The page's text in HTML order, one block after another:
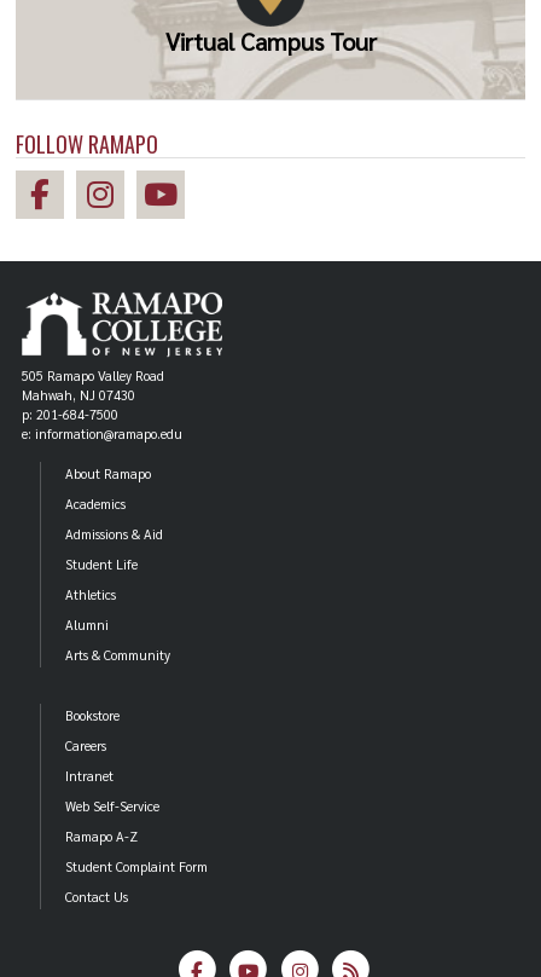
Virtual Campus Tour
FOLLOW RAMAPO
505 Ramapo Valley Road
Mahwah, NJ 07430
p: 201-684-7500
e: information@ramapo.edu
About Ramapo
Academics
Admissions & Aid
Student Life
Athletics
Alumni
Arts & Community
Bookstore
Careers
Intranet
Web Self-Service
Ramapo A-Z
Student Complaint Form
Contact Us